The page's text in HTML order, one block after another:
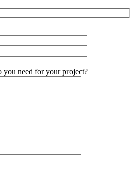
you need for your project?